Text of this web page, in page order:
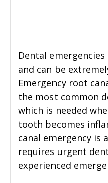
Dental
and can be
Emergency root
the most common
which is needed
tooth becomes
canal emergency is
requires urgent
experienced